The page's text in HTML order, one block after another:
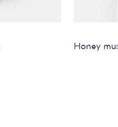
Honey